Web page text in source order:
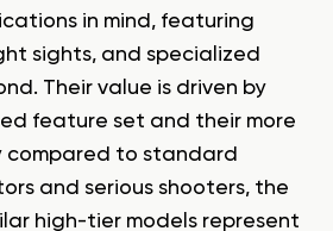
in mind, featuring
sights, and specialized
Their value is driven by
feature set and their more
compared to standard
and serious shooters, the
high-tier models represent